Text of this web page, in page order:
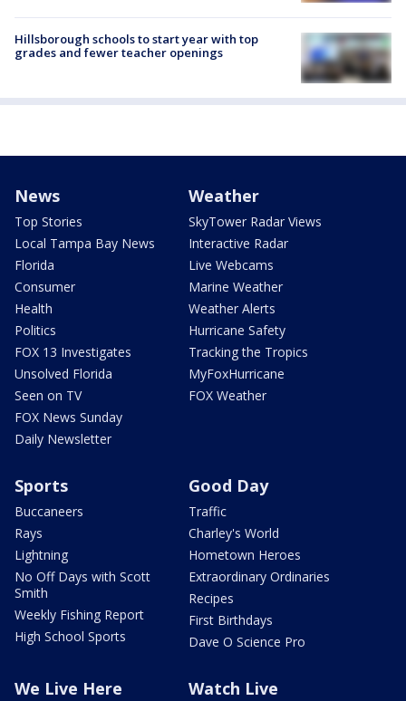
Hillsborough schools to start year with top
grades and fewer teacher openings
News
Top Stories
Local Tampa Bay News
Florida
Consumer
Health
Politics
FOX 13 Investigates
Unsolved Florida
Seen on TV
FOX News Sunday
Daily Newsletter
Weather
SkyTower Radar Views
Interactive Radar
Live Webcams
Marine Weather
Weather Alerts
Hurricane Safety
Tracking the Tropics
MyFoxHurricane
FOX Weather
Sports
Buccaneers
Rays
Lightning
No Off Days with Scott
Smith
Weekly Fishing Report
High School Sports
Good Day
Traffic
Charley's World
Hometown Heroes
Extraordinary Ordinaries
Recipes
First Birthdays
Dave O Science Pro
We Live Here Watch Live